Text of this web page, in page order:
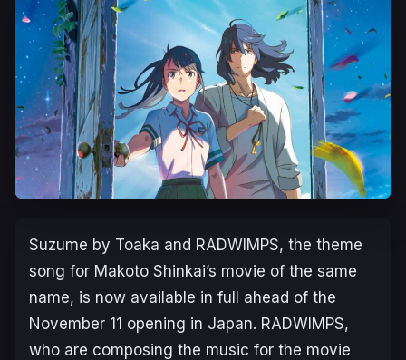
Suzume by Toaka and RADWIMPS, the theme
song for Makoto Shinkai’s movie of the same
name, is now available in full ahead of the
November 11 opening in Japan. RADWIMPS,
who are composing the music for the movie